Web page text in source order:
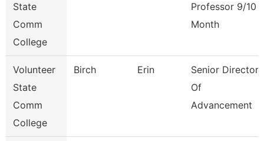
State
Comm
College
Professor 9/10
Month
Volunteer
State
Comm
College
Birch Erin
Senior Director
Of
Advancement